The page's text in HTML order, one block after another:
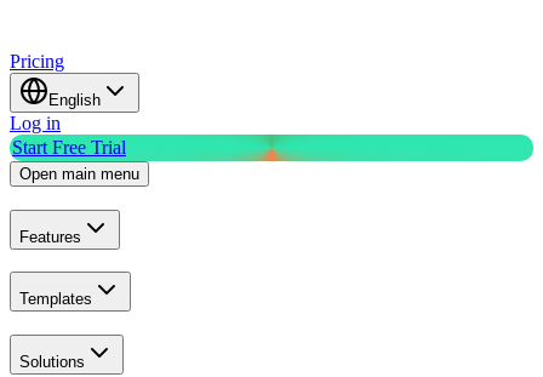
Pricing
English
Log in
Start Free Trial
Open main menu
Features
Templates
Solutions